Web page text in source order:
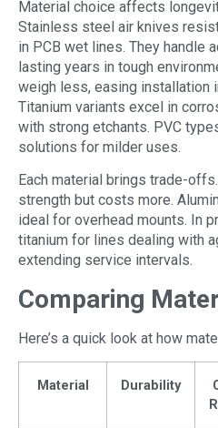
Material choice affects
Stainless steel air knives
in PCB wet lines. They handle
lasting years in tough
weigh less, easing installation
Titanium variants excel in
with strong etchants. PVC
solutions for milder uses.
Each material brings trade-
strength but costs more.
ideal for overhead mounts. In
titanium for lines dealing with
extending service intervals.
Comparing
Here’s a quick look at how
Material Durability